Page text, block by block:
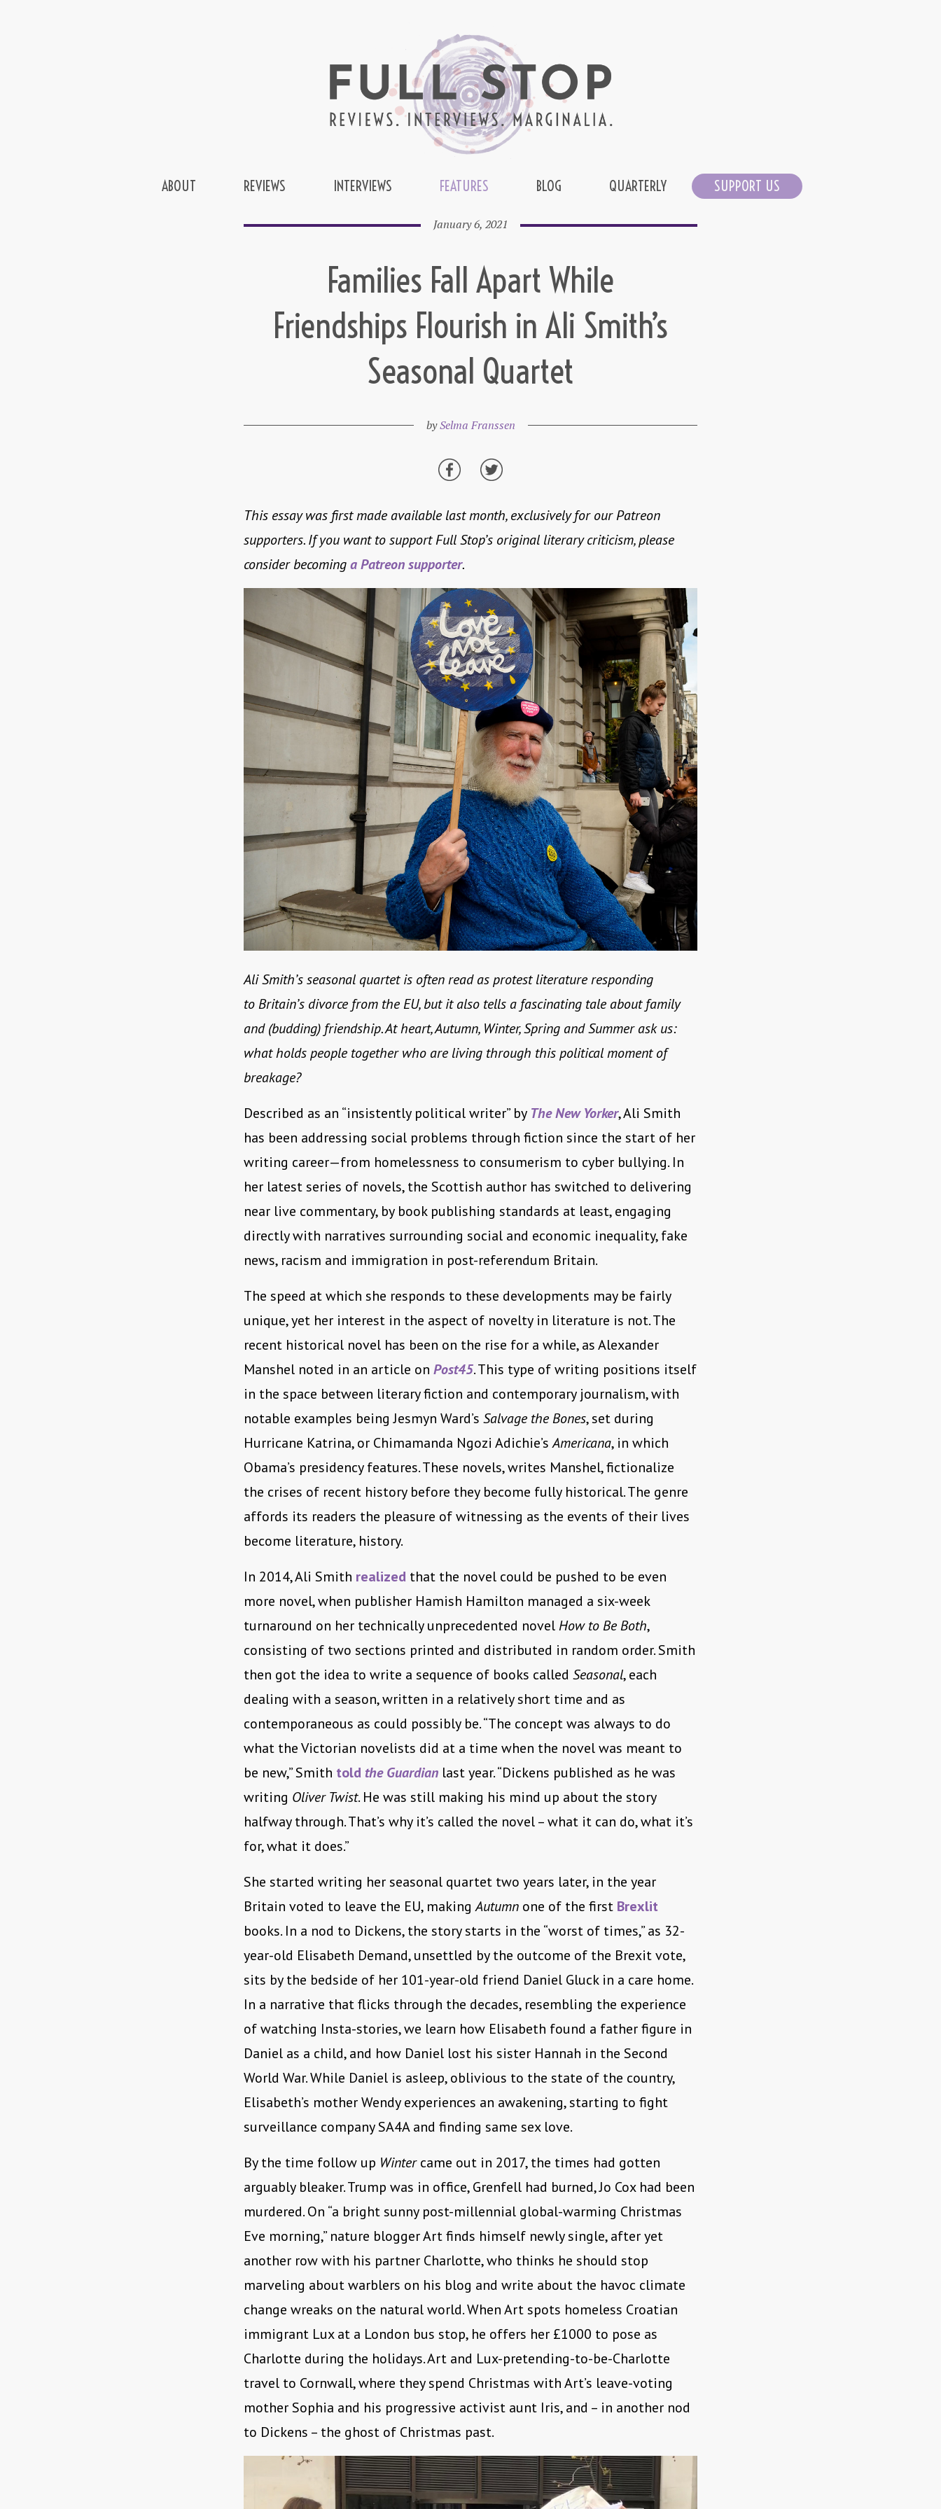
ABOUT REVIEWS INTERVIEWS FEATURES BLOG QUARTERLY SUPPORT US
January 6, 2021
Families Fall Apart While
Friendships Flourish in Ali Smith’s
Seasonal Quartet
bySelma Franssen
This essay was first made available last month, exclusively for our Patreon
supporters. If you want to support Full Stop’s original literary criticism, please
consider becominga Patreon supporter.
Ali Smith’s seasonal quartet is often read as protest literature responding
to Britain’s divorce from the EU, but it also tells a fascinating tale about family
and (budding) friendship. At heart, Autumn, Winter, Spring and Summer ask us:
what holds people together who are living through this political moment of
breakage?
Described as an “insistently political writer” by The New Yorker, Ali Smith
has been addressing social problems through fiction since the start of her
writing career—from homelessness to consumerism to cyber bullying. In
her latest series of novels, the Scottish author has switched to delivering
near live commentary, by book publishing standards at least, engaging
directly with narratives surrounding social and economic inequality, fake
news, racism and immigration in post-referendum Britain.
The speed at which she responds to these developments may be fairly
unique, yet her interest in the aspect of novelty in literature is not. The
recent historical novel has been on the rise for a while, as Alexander
Manshel noted in an article on Post45. This type of writing positions itself
in the space between literary fiction and contemporary journalism, with
notable examples being Jesmyn Ward’s Salvage the Bones, set during
Hurricane Katrina, or Chimamanda Ngozi Adichie’sAmericana, in which
Obama’s presidency features. These novels, writes Manshel, fictionalize
the crises of recent history before they become fully historical. The genre
affords its readers the pleasure of witnessing as the events of their lives
become literature, history.
In 2014, Ali Smith realized that the novel could be pushed to be even
more novel, when publisher Hamish Hamilton managed a six-week
turnaround on her technically unprecedented novelHow to Be Both,
consisting of two sections printed and distributed in random order. Smith
then got the idea to write a sequence of books called Seasonal, each
dealing with a season, written in a relatively short time and as
contemporaneous as could possibly be. “The concept was always to do
what the Victorian novelists did at a time when the novel was meant to
be new,” Smith told the Guardian last year. “Dickens published as he was
writing Oliver Twist. He was still making his mind up about the story
halfway through. That’s why it’s called the novel – what it can do, what it’s
for, what it does.”
She started writing her seasonal quartet two years later, in the year
Britain voted to leave the EU, makingAutumn one of the first Brexlit
books. In a nod to Dickens, the story starts in the “worst of times,” as 32-
year-old Elisabeth Demand, unsettled by the outcome of the Brexit vote,
sits by the bedside of her 101-year-old friend Daniel Gluck in a care home.
In a narrative that flicks through the decades, resembling the experience
of watching Insta-stories, we learn how Elisabeth found a father figure in
Daniel as a child, and how Daniel lost his sister Hannah in the Second
World War. While Daniel is asleep, oblivious to the state of the country,
Elisabeth’s mother Wendy experiences an awakening, starting to fight
surveillance company SA4A and finding same sex love.
By the time follow up Wintercame out in 2017, the times had gotten
arguably bleaker. Trump was in office, Grenfell had burned, Jo Cox had been
murdered. On “a bright sunny post-millennial global-warming Christmas
Eve morning,” nature blogger Art finds himself newly single, after yet
another row with his partner Charlotte, who thinks he should stop
marveling about warblers on his blog and write about the havoc climate
change wreaks on the natural world. When Art spots homeless Croatian
immigrant Lux at a London bus stop, he offers her £1000 to pose as
Charlotte during the holidays. Art and Lux-pretending-to-be-Charlotte
travel to Cornwall, where they spend Christmas with Art’s leave-voting
mother Sophia and his progressive activist aunt Iris, and – in another nod
to Dickens – the ghost of Christmas past.